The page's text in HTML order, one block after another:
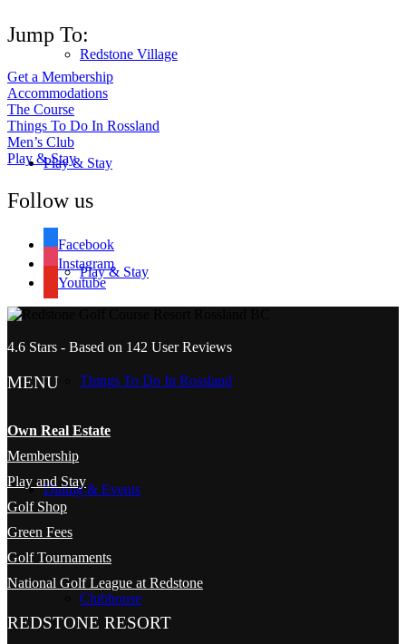
Redstone Village
Play & Stay
Play & Stay
Things To Do In Rossland
Dining & Events
Clubhouse
Jump To:
Get a Membership
Accommodations
The Course
Things To Do In Rossland
Men’s Club
Play & Stay
Follow us
Facebook
Instagram
Youtube
4.6 Stars - Based on 142 User Reviews
MENU
Own Real Estate
Membership
Play and Stay
Golf Shop
Green Fees
Golf Tournaments
National Golf League at Redstone
REDSTONE RESORT